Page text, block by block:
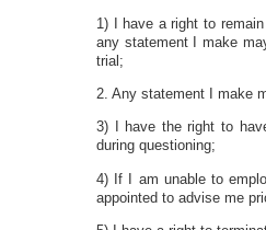
1) I have a right to
any statement I make
trial;
2. Any statement I make
3) I have the right to
during questioning;
4) If I am unable to
appointed to advise me